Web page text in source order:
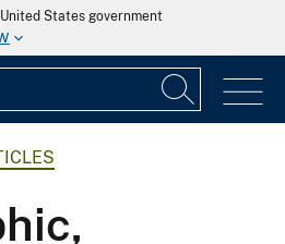
States government